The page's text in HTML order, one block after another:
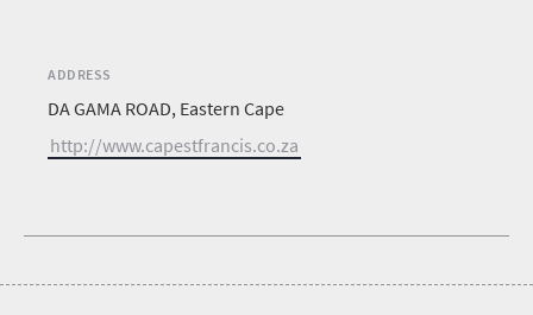
ADDRESS
DA GAMA ROAD, Eastern Cape
http://www.capestfrancis.co.za